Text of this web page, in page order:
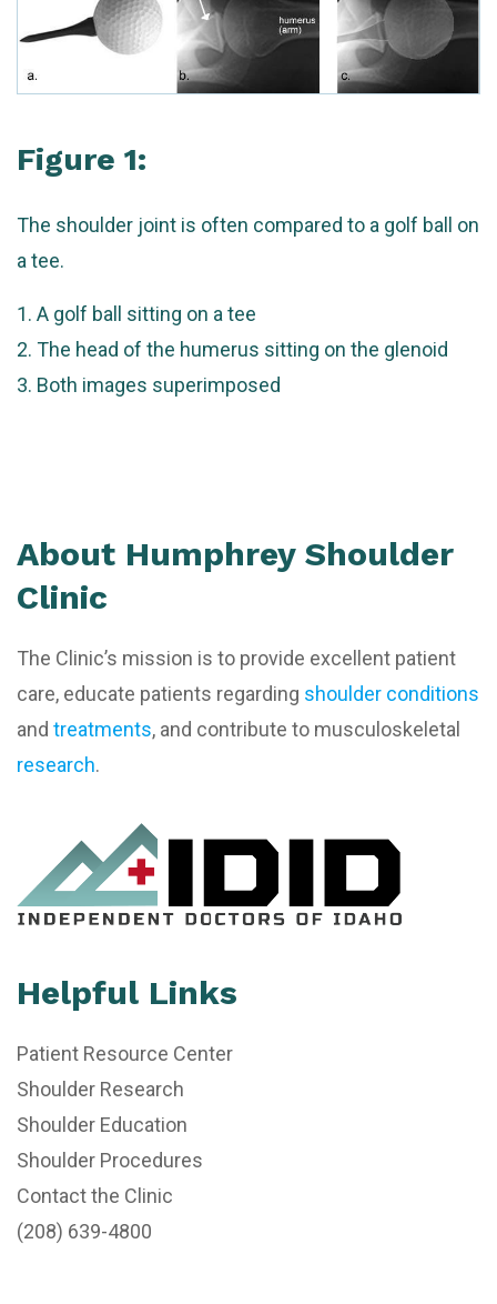
Figure 1:
The shoulder joint is often compared to a golf ball on
a tee.
A golf ball sitting on a tee
The head of the humerus sitting on the glenoid
Both images superimposed
About Humphrey Shoulder
Clinic
The Clinic’s mission is to provide excellent patient
care, educate patients regarding shoulder conditions
and treatments, and contribute to musculoskeletal
research.
Helpful Links
Patient Resource Center
Shoulder Research
Shoulder Education
Shoulder Procedures
Contact the Clinic
(208) 639-4800